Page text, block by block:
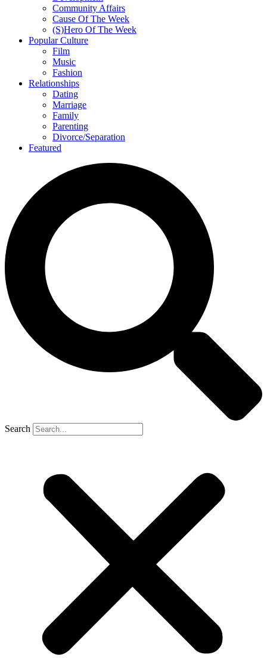
Community Affairs
Cause Of The Week
(S)Hero Of The Week
Popular Culture
Film
Music
Fashion
Relationships
Dating
Marriage
Family
Parenting
Divorce/Separation
Featured
Search